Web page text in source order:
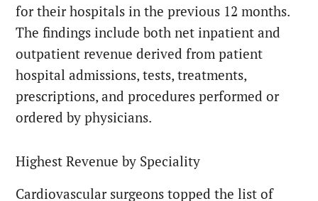
for their hospitals in the previous 12 months.
The findings include both net inpatient and
outpatient revenue derived from patient
hospital admissions, tests, treatments,
prescriptions, and procedures performed or
ordered by physicians.
Highest Revenue by Speciality
Cardiovascular surgeons topped the list of